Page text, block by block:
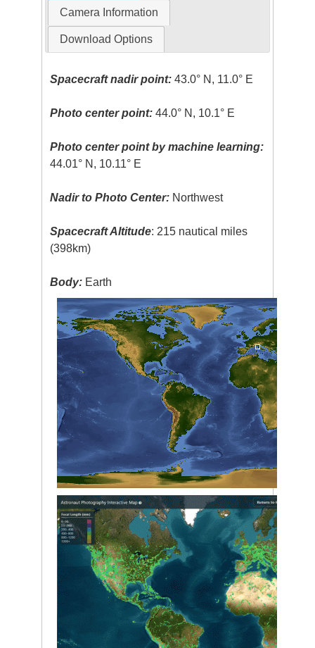
Camera Information
Download Options
Spacecraft nadir point: 43.0° N, 11.0° E
Photo center point: 44.0° N, 10.1° E
Photo center point by machine learning:
44.01° N, 10.11° E
Nadir to Photo Center: Northwest
Spacecraft Altitude: 215 nautical miles
(398km)
Body: Earth